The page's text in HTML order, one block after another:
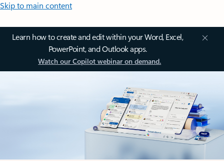
Skip to main content
Learn how to create and edit within your Word, Excel,
PowerPoint, and Outlook apps.
Watch our Copilot webinar on demand.